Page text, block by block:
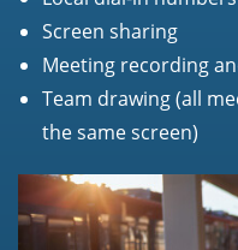
Screen sharing
Meeting recording
Team drawing (all
the same screen)